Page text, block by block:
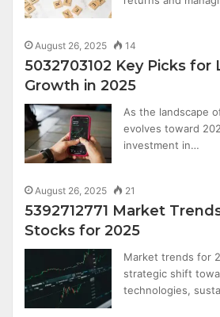
August 26, 2025 14
5032703102 Key Picks for
Growth in 2025
As the landscape
evolves toward
investment in…
August 26, 2025 21
5392712771 Market
Stocks for 2025
Market trends for
strategic shift
technologies,